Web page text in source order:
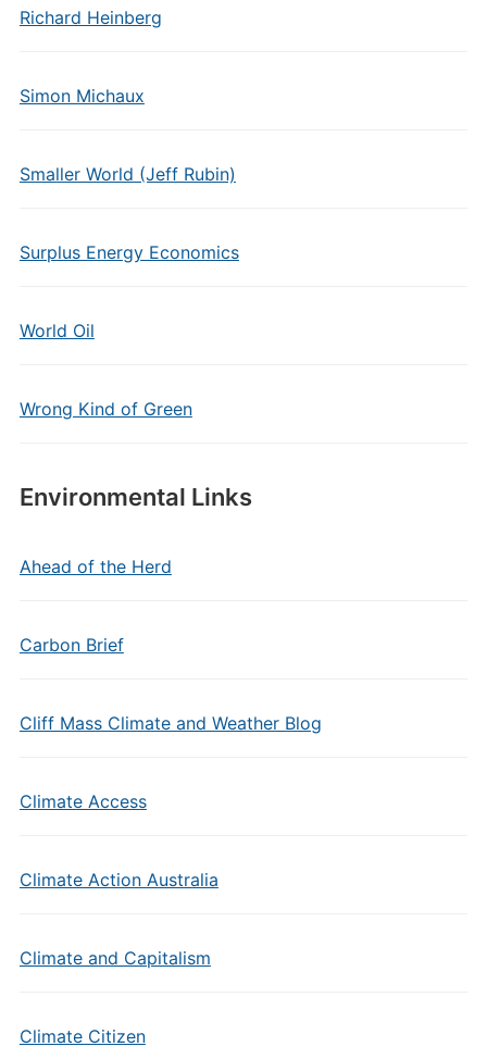
Richard Heinberg
Simon Michaux
Smaller World (Jeff Rubin)
Surplus Energy Economics
World Oil
Wrong Kind of Green
Environmental Links
Ahead of the Herd
Carbon Brief
Cliff Mass Climate and Weather Blog
Climate Access
Climate Action Australia
Climate and Capitalism
Climate Citizen